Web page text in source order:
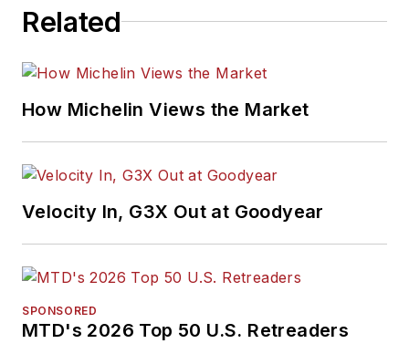
Related
How Michelin Views the Market
Velocity In, G3X Out at Goodyear
SPONSORED
MTD's 2026 Top 50 U.S. Retreaders